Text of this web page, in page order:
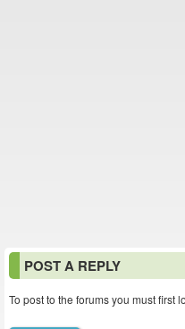
POST A REPLY
To post to the forums you must first